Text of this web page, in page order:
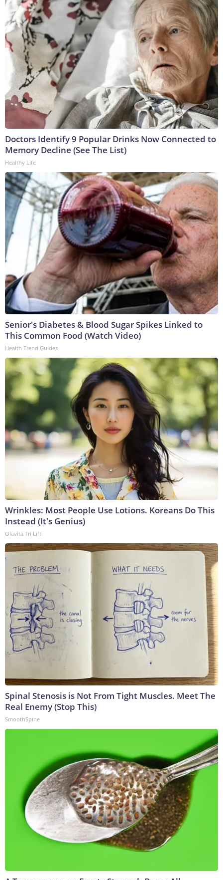
Doctors Identify 9 Popular Drinks Now Connected to
Memory Decline (See The List)
Healthy Life
Senior's Diabetes & Blood Sugar Spikes Linked to
This Common Food (Watch Video)
Health Trend Guides
Wrinkles: Most People Use Lotions. Koreans Do This
Instead (It's Genius)
Olavita Tri Lift
Spinal Stenosis is Not From Tight Muscles. Meet The
Real Enemy (Stop This)
SmoothSpine